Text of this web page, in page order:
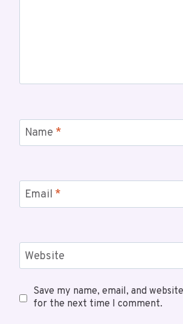
Name *
Email *
Website
Save my name, email, and
for the next time I comment.